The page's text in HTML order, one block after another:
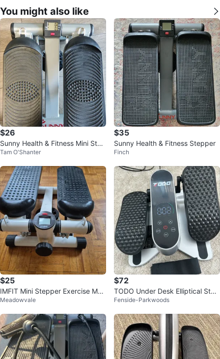
You might also like
$26
Sunny Health & Fitness Mini Step
per
Tam O'Shanter
$35
Sunny Health & Fitness Stepper
Finch
$25
IMFIT Mini Stepper Exercise Mac
hine
Meadowvale
$72
TODO Under Desk Elliptical Step
per
Fenside-Parkwoods